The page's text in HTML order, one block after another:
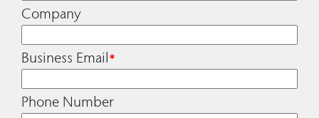
Company
Business Email*
Phone Number